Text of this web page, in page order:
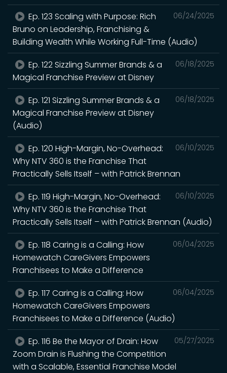
06/24/2025
Ep. 123 Scaling with Purpose: Rich
Bruno on Leadership, Franchising &
Building Wealth While Working Full-Time (Audio)
06/18/2025
Ep. 122 Sizzling Summer Brands & a
Magical Franchise Preview at Disney
06/18/2025
Ep. 121 Sizzling Summer Brands & a
Magical Franchise Preview at Disney
(Audio)
06/10/2025
Ep. 120 High-Margin, No-Overhead:
Why NTV 360 is the Franchise That
Practically Sells Itself – with Patrick Brennan
06/10/2025
Ep. 119 High-Margin, No-Overhead:
Why NTV 360 is the Franchise That
Practically Sells Itself – with Patrick Brennan (Audio)
06/04/2025
Ep. 118 Caring is a Calling: How
Homewatch CareGivers Empowers
Franchisees to Make a Difference
06/04/2025
Ep. 117 Caring is a Calling: How
Homewatch CareGivers Empowers
Franchisees to Make a Difference (Audio)
05/27/2025
Ep. 116 Be the Mayor of Drain: How
Zoom Drain is Flushing the Competition
with a Scalable, Essential Franchise Model